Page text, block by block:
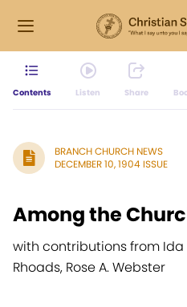
Contents Listen Share
BRANCH CHURCH NEWS
DECEMBER 10, 1904 ISSUE
Among the
with contributions from Ida
Rhoads, Rose A. Webster